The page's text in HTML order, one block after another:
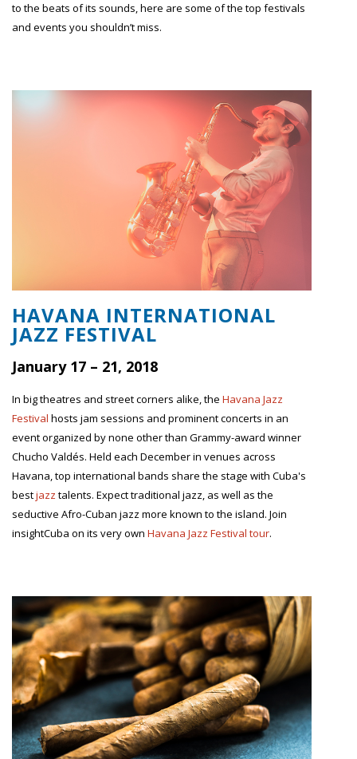
to the beats of its sounds, here are some of the top festivals
and events you shouldn’t miss.
HAVANA INTERNATIONAL
JAZZ FESTIVAL
January 17 – 21, 2018
In big theatres and street corners alike, the Havana Jazz
Festival hosts jam sessions and prominent concerts in an
event organized by none other than Grammy-award winner
Chucho Valdés. Held each December in venues across
Havana, top international bands share the stage with Cuba's
bestjazz talents. Expect traditional jazz, as well as the
seductive Afro-Cuban jazz more known to the island. Join
insightCuba on its very own Havana Jazz Festival tour.